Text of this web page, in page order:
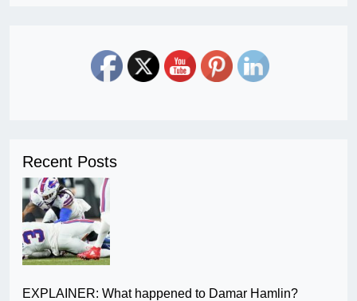
Recent Posts
EXPLAINER: What happened to Damar Hamlin?